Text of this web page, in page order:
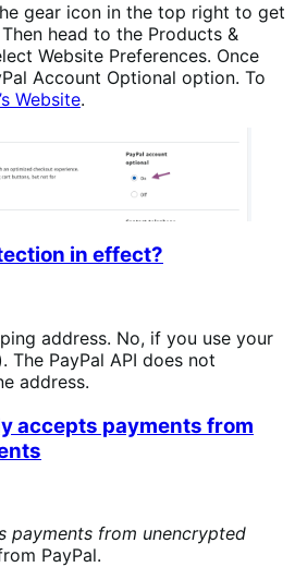
gear icon in the top right to get
head to the Products &
Website Preferences. Once
Account Optional option. To
Website.
in effect?
address. No, if you use your
The PayPal API does not
address.
accepts payments from
payments from unencrypted
PayPal.